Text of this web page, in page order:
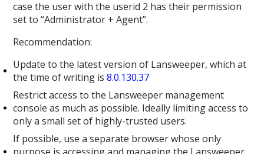
case the user with the userid 2 has their permission
set to “Administrator + Agent”.
Recommendation:
Update to the latest version of Lansweeper, which at
the time of writing is8.0.130.37
Restrict access to the Lansweeper management
console as much as possible. Ideally limiting access to
only a small set of highly-trusted users.
If possible, use a separate browser whose only